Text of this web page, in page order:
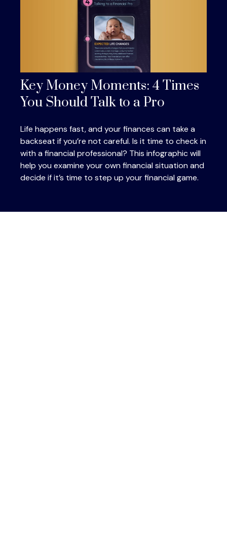
Key Money Moments: 4 Times
You Should Talk to a Pro
Life happens fast, and your finances can take a
backseat if you’re not careful. Is it time to check in
with a financial professional? This infographic will
help you examine your own financial situation and
decide if it’s time to step up your financial game.